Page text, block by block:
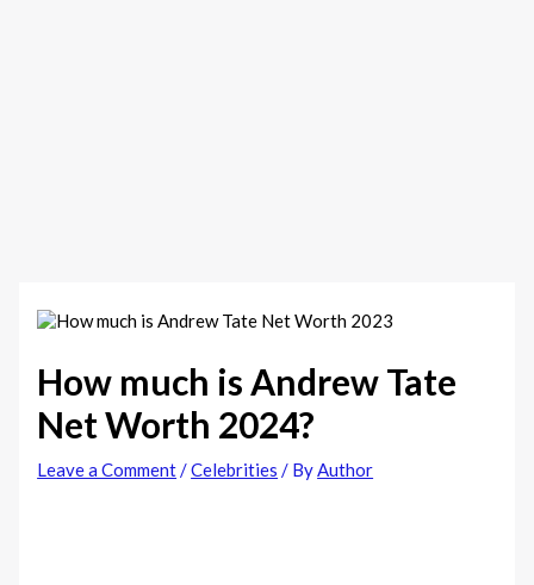
How much is Andrew Tate
Net Worth 2024?
Leave a Comment/Celebrities / ByAuthor